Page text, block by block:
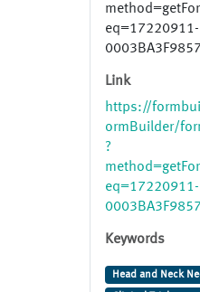
0003BA3F9857
Link
https://
ormBuilder/
?
0003BA3F9857
Keywords
Head and Neck